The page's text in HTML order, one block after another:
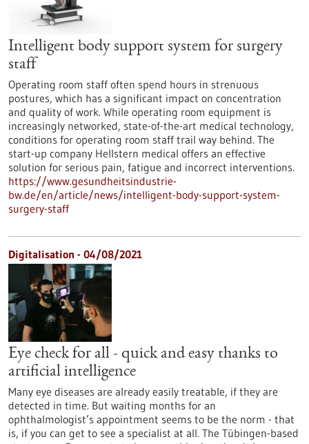
Intelligent body support system for surgery
staff
Operating room staff often spend hours in strenuous
postures, which has a significant impact on concentration
and quality of work. While operating room equipment is
increasingly networked, state-of-the-art medical technology,
conditions for operating room staff trail way behind. The
start-up company Hellstern medical offers an effective
solution for serious pain, fatigue and incorrect interventions.
https://www.gesundheitsindustrie-
bw.de/en/article/news/intelligent-body-support-system-
surgery-staff
Digitalisation - 04/08/2021
Eye check for all - quick and easy thanks to
artificial intelligence
Many eye diseases are already easily treatable, if they are
detected in time. But waiting months for an
ophthalmologist’s appointment seems to be the norm - that
is, if you can get to see a specialist at all. The Tübingen-based